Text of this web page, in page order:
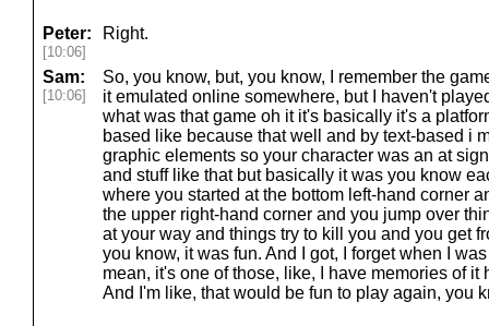
Peter:
[10:06]
Right.
Sam:
[10:06]
So, you know, but, you know, I remember the
it emulated online somewhere, but I haven't
what was that game oh it it's basically it's a
based like because that well and by text-based i
graphic elements so your character was an at
and stuff like that but basically it was you know
where you started at the bottom left-hand corner
the upper right-hand corner and you jump over
at your way and things try to kill you and you get
you know, it was fun. And I got, I forget when I
mean, it's one of those, like, I have memories of it
And I'm like, that would be fun to play again, you